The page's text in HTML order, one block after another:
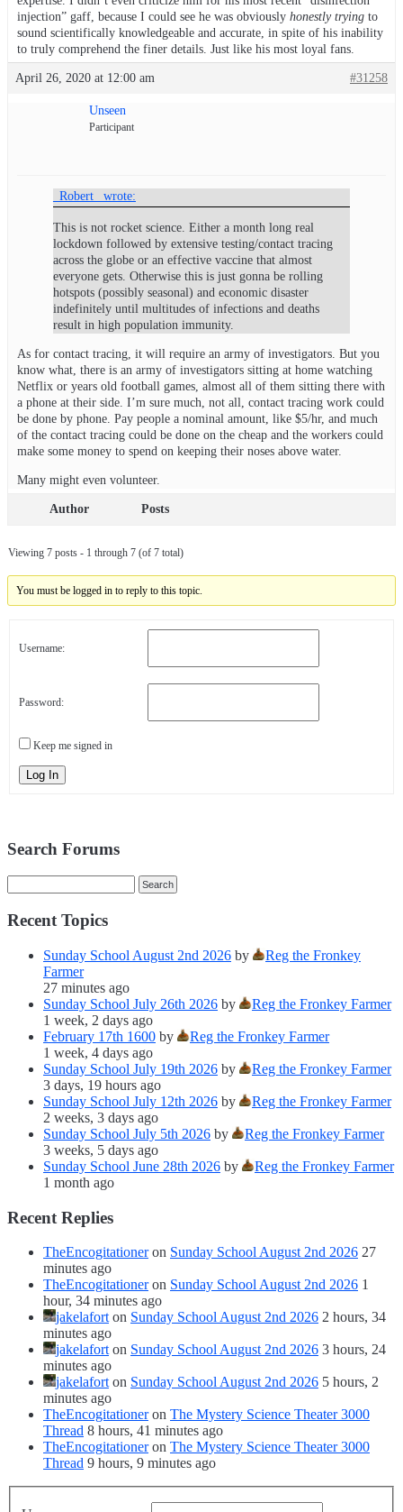
injection” gaff, because I could see he was obviously honestly trying to
sound scientifically knowledgeable and accurate, in spite of his inability
to truly comprehend the finer details. Just like his most loyal fans.
April 26, 2020 at 12:00 am #31258
Unseen
Participant
_Robert_ wrote:
This is not rocket science. Either a month long real
lockdown followed by extensive testing/contact tracing
across the globe or an effective vaccine that almost
everyone gets. Otherwise this is just gonna be rolling
hotspots (possibly seasonal) and economic disaster
indefinitely until multitudes of infections and deaths
result in high population immunity.
As for contact tracing, it will require an army of investigators. But you
know what, there is an army of investigators sitting at home watching
Netflix or years old football games, almost all of them sitting there with
a phone at their side. I’m sure much, not all, contact tracing work could
be done by phone. Pay people a nominal amount, like $5/hr, and much
of the contact tracing could be done on the cheap and the workers could
make some money to spend on keeping their noses above water.
Many might even volunteer.
Author Posts
Viewing 7 posts - 1 through 7 (of 7 total)
You must be logged in to reply to this topic.
Username:
Password:
Keep me signed in
Log In
Search Forums
Recent Topics
Sunday School August 2nd 2026 by
Reg the Fronkey
Farmer
27 minutes ago
Sunday School July 26th 2026 by
Reg the Fronkey Farmer
1 week, 2 days ago
February 17th 1600 by
Reg the Fronkey Farmer
1 week, 4 days ago
Sunday School July 19th 2026 by
Reg the Fronkey Farmer
3 days, 19 hours ago
Sunday School July 12th 2026 by
Reg the Fronkey Farmer
2 weeks, 3 days ago
Sunday School July 5th 2026 by
Reg the Fronkey Farmer
3 weeks, 5 days ago
Sunday School June 28th 2026 by
Reg the Fronkey Farmer
1 month ago
Recent Replies
TheEncogitationeron Sunday School August 2nd 2026 27
minutes ago
TheEncogitationeron Sunday School August 2nd 2026 1
hour, 34 minutes ago
jakelafort on Sunday School August 2nd 2026 2 hours, 34
minutes ago
jakelafort on Sunday School August 2nd 2026 3 hours, 24
minutes ago
jakelafort on Sunday School August 2nd 2026 5 hours, 2
minutes ago
TheEncogitationeron The Mystery Science Theater 3000
Thread 8 hours, 41 minutes ago
TheEncogitationeron The Mystery Science Theater 3000
Thread 9 hours, 9 minutes ago